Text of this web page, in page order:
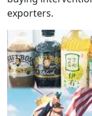
exporters.